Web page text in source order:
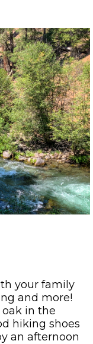
your family
and more!
in the
hiking shoes
an afternoon